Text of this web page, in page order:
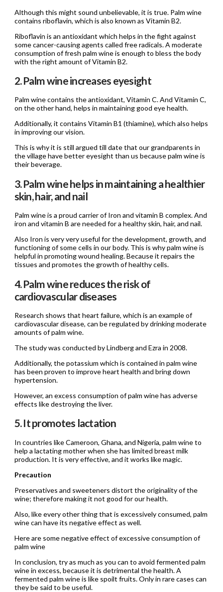
Although this might sound unbelievable, it is true. Palm wine
contains riboflavin, which is also known as Vitamin B2.
Riboflavin is an antioxidant which helps in the fight against
some cancer-causing agents called free radicals. A moderate
consumption of fresh palm wine is enough to bless the body
with the right amount of Vitamin B2.
2. Palm wine increases eyesight
Palm wine contains the antioxidant, Vitamin C. And Vitamin C,
on the other hand, helps in maintaining good eye health.
Additionally, it contains Vitamin B1 (thiamine), which also helps
in improving our vision.
This is why it is still argued till date that our grandparents in
the village have better eyesight than us because palm wine is
their beverage.
3. Palm wine helps in maintaining a healthier
skin, hair, and nail
Palm wine is a proud carrier of Iron and vitamin B complex. And
iron and vitamin B are needed for a healthy skin, hair, and nail.
Also Iron is very very useful for the development, growth, and
functioning of some cells in our body. This is why palm wine is
helpful in promoting wound healing. Because it repairs the
tissues and promotes the growth of healthy cells.
4. Palm wine reduces the risk of
cardiovascular diseases
Research shows that heart failure, which is an example of
cardiovascular disease, can be regulated by drinking moderate
amounts of palm wine.
The study was conducted by Lindberg and Ezra in 2008.
Additionally, the potassium which is contained in palm wine
has been proven to improve heart health and bring down
hypertension.
However, an excess consumption of palm wine has adverse
effects like destroying the liver.
5. It promotes lactation
In countries like Cameroon, Ghana, and Nigeria, palm wine to
help a lactating mother when she has limited breast milk
production. It is very effective, and it works like magic.
Precaution
Preservatives and sweeteners distort the originality of the
wine; therefore making it not good for our health.
Also, like every other thing that is excessively consumed, palm
wine can have its negative effect as well.
Here are some negative effect of excessive consumption of
palm wine
In conclusion, try as much as you can to avoid fermented palm
wine in excess, because it is detrimental the health. A
fermented palm wine is like spoilt fruits. Only in rare cases can
they be said to be useful.